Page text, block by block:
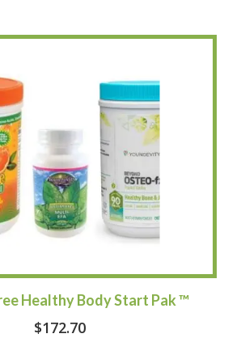
Healthy Body Start Pak ™
$172.70